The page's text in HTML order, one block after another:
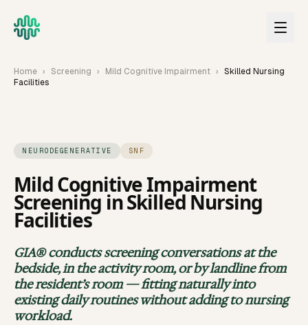
Home › Screening › Mild Cognitive Impairment ›
Skilled Nursing
Facilities
NEURODEGENERATIVE SNF
Mild Cognitive Impairment
Screening inSkilled Nursing
Facilities
GIA® conducts screening conversations at the
bedside, in the activity room, or by landline from
the resident’s room — fitting naturally into
existing daily routines without adding to nursing
workload.